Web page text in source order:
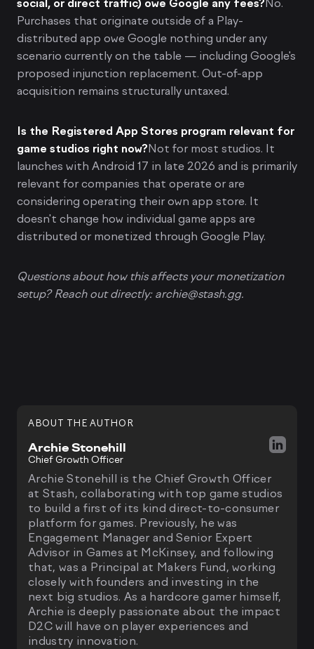
social, or direct traffic) owe Google any fees? No.
Purchases that originate outside of a Play-
distributed app owe Google nothing under any
scenario currently on the table — including Google's
proposed injunction replacement. Out-of-app
acquisition remains structurally untaxed.
Is the Registered App Stores program relevant for
game studios right now? Not for most studios. It
launches with Android 17 in late 2026 and is primarily
relevant for companies that operate or are
considering operating their own app store. It
doesn't change how individual game apps are
distributed or monetized through Google Play.
Questions about how this affects your monetization
setup? Reach out directly: archie@stash.gg.
ABOUT THE AUTHOR
Archie Stonehill
Chief Growth Officer
Archie Stonehill is the Chief Growth Officer
at Stash, collaborating with top game studios
to build a first of its kind direct-to-consumer
platform for games. Previously, he was
Engagement Manager and Senior Expert
Advisor in Games at McKinsey, and following
that, was a Principal at Makers Fund, working
closely with founders and investing in the
next big studios. As a hardcore gamer himself,
Archie is deeply passionate about the impact
D2C will have on player experiences and
industry innovation.